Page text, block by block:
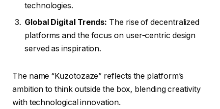
technologies.
Global Digital Trends: The rise of decentralized
platforms and the focus on user-centric design
served as inspiration.
The name “Kuzotozaze” reflects the platform’s
ambition to think outside the box, blending creativity
with technological innovation.